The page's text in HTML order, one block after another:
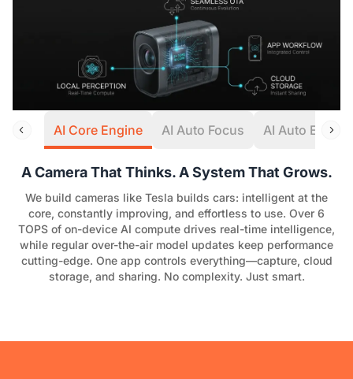
AI Core Engine AI Auto Focus AI Auto
A Camera That Thinks. A System That Grows.
We build cameras like Tesla builds cars: intelligent at the
core, constantly improving, and effortless to use. Over 6
TOPS of on-device AI compute drives real-time intelligence,
while regular over-the-air model updates keep performance
cutting-edge. One app controls everything—capture, cloud
storage, and sharing. No complexity. Just smart.